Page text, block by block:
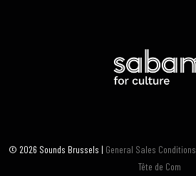
© 2026 Sounds Brussels | General Sales Conditions
Tête de Com